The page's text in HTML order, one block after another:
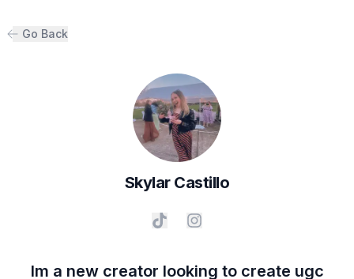
Go Back
Skylar Castillo
Im a new creator looking to create ugc